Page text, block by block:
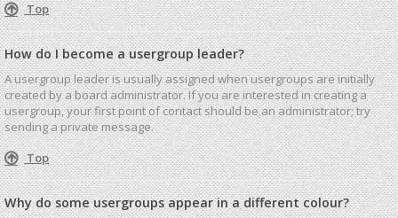
Top
How do I become a usergroup leader?
A usergroup leader is usually assigned when usergroups are initially
created by a board administrator. If you are interested in creating a
usergroup, your first point of contact should be an administrator; try
sending a private message.
Top
Why do some usergroups appear in a different colour?